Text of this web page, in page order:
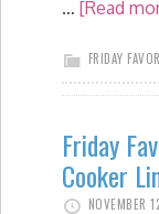
… [Read
FRIDAY
Friday
Cooker
NOVEMBER